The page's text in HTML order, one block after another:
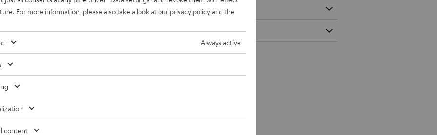
For more information, please also take a look at our privacy policyand the
Always active
content